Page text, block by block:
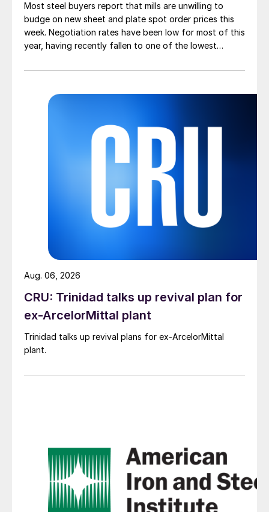
Most steel buyers report that mills are unwilling to
budge on new sheet and plate spot order prices this
week. Negotiation rates have been low for most of this
year, having recently fallen to one of the lowest
CRU: Trinidad talks up revival plan for
ex-ArcelorMittal plant
Trinidad talks up revival plans for ex-ArcelorMittal
plant.
Aug. 06, 2026